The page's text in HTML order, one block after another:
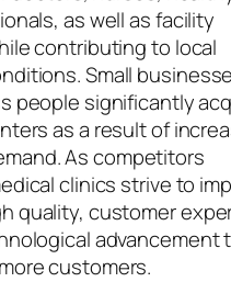
as well as facility
contributing to local
Small
people significantly
as a result of
As competitors
clinics strive to
quality, customer
advancement
customers.